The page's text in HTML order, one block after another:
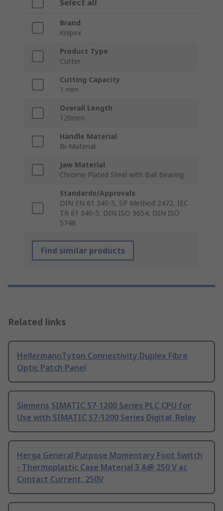
Select all
Brand
Knipex
Product Type
Cutter
Cutting Capacity
1 mm
Overall Length
120mm
Handle Material
Bi-Material
Jaw Material
Chrome Plated Steel with Ball Bearing
Standards/Approvals
DIN EN 61 340-5, SP Method 2472, IEC
TR 61 340-5, DIN ISO 9654, DIN ISO
5748
Find similar products
Related links
HellermannTyton Connectivity Duplex Fibre
Optic Patch Panel
Siemens SIMATIC S7-1200 Series PLC CPU for
Use with SIMATIC S7-1200 Series Digital, Relay
Herga General Purpose Momentary Foot Switch
- Thermoplastic Case Material 3 A@ 250 V ac
Contact Current, 250V